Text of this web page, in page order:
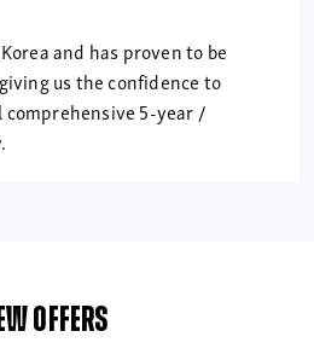
and has proven to be
us the confidence to
5-year /
OFFERS